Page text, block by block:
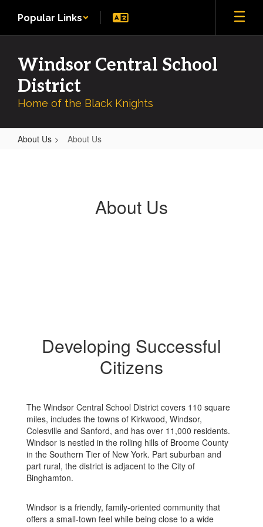
main
Popular Links
Windsor Central School
District
Home of the Black Knights
About Us About Us
About Us
Developing Successful
Citizens
The Windsor Central School District covers 110 square
miles, includes the towns of Kirkwood, Windsor,
Colesville and Sanford, and has over 11,000 residents.
Windsor is nestled in the rolling hills of Broome County
in the Southern Tier of New York. Part suburban and
part rural, the district is adjacent to the City of
Binghamton.
Windsor is a friendly, family-oriented community that
offers a small-town feel while being close to a wide